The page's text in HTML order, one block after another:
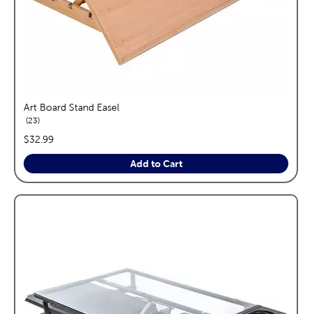
Art Board Stand Easel
23reviews
price:
$32.99
Add to Cart